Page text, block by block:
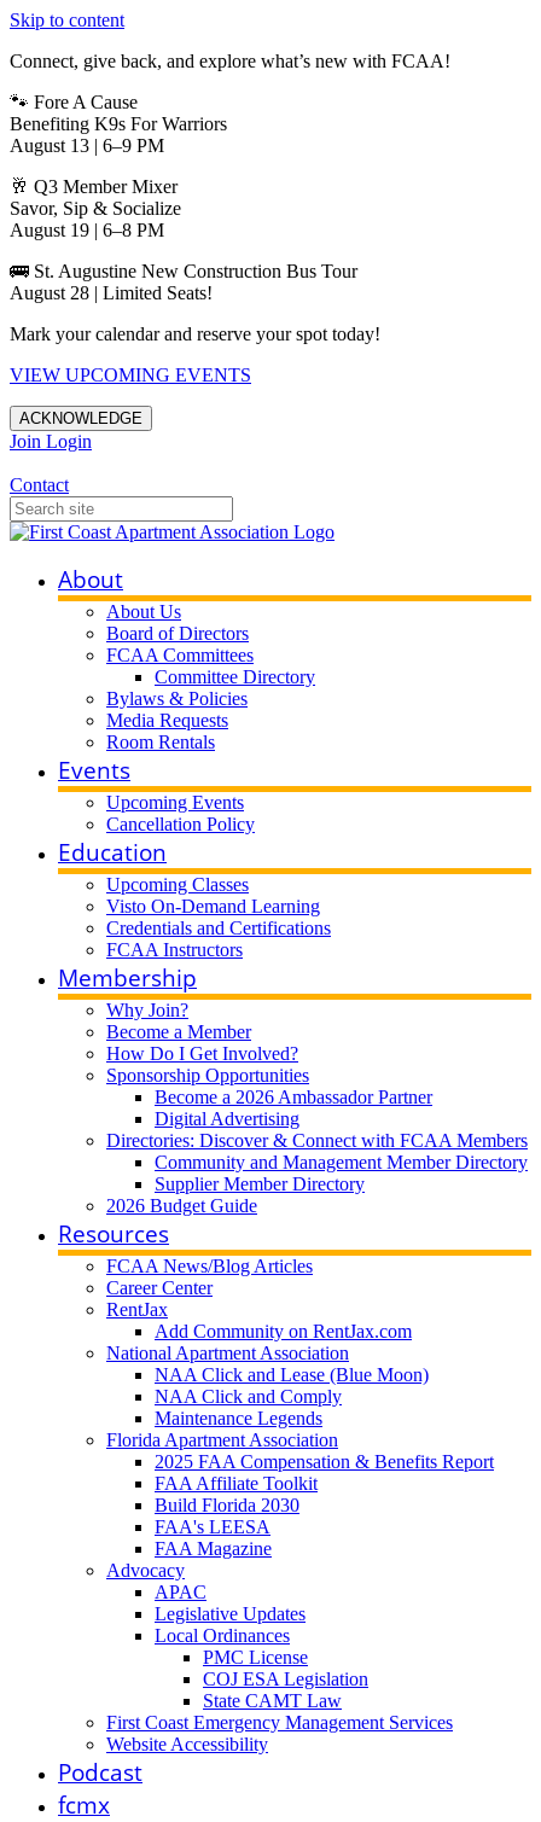
Skip to content
Connect, give back, and explore what’s new with FCAA!
🐾 Fore A Cause
Benefiting K9s For Warriors
August 13 | 6–9 PM
🥂 Q3 Member Mixer
Savor, Sip & Socialize
August 19 | 6–8 PM
🚌 St. Augustine New Construction Bus Tour
August 28 | Limited Seats!
Mark your calendar and reserve your spot today!
VIEW UPCOMING EVENTS
ACKNOWLEDGE
Join Login
Contact
About
About Us
Board of Directors
FCAA Committees
Committee Directory
Bylaws & Policies
Media Requests
Room Rentals
Events
Upcoming Events
Cancellation Policy
Education
Upcoming Classes
Visto On-Demand Learning
Credentials and Certifications
FCAA Instructors
Membership
Why Join?
Become a Member
How Do I Get Involved?
Sponsorship Opportunities
Become a 2026 Ambassador Partner
Digital Advertising
Directories: Discover & Connect with FCAA Members
Community and Management Member Directory
Supplier Member Directory
2026 Budget Guide
Resources
FCAA News/Blog Articles
Career Center
RentJax
Add Community on RentJax.com
National Apartment Association
NAA Click and Lease (Blue Moon)
NAA Click and Comply
Maintenance Legends
Florida Apartment Association
2025 FAA Compensation & Benefits Report
FAA Affiliate Toolkit
Build Florida 2030
FAA's LEESA
FAA Magazine
Advocacy
APAC
Legislative Updates
Local Ordinances
PMC License
COJ ESA Legislation
State CAMT Law
First Coast Emergency Management Services
Website Accessibility
Podcast
fcmx